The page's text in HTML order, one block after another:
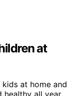
at
at home and
healthy all year